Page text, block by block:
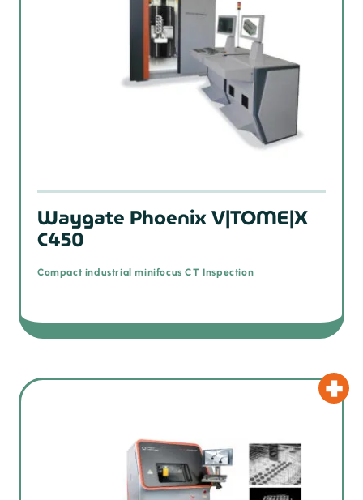
Waygate Phoenix V|TOME|X
C450
Compact industrial minifocus CT Inspection